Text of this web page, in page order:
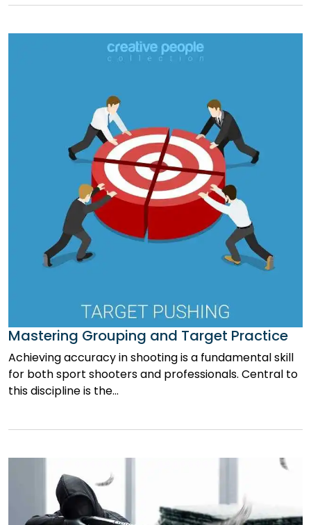
Mastering Grouping and Target Practice
Achieving accuracy in shooting is a fundamental skill
for both sport shooters and professionals. Central to
this discipline is the…